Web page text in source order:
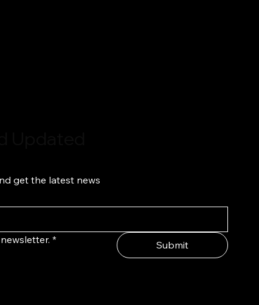
get the latest news
* Submit